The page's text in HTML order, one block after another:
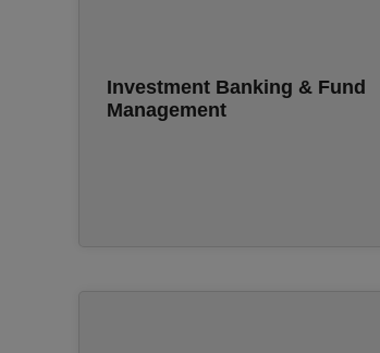
Investment Banking & Fund
Management